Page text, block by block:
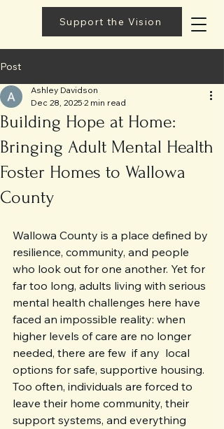
Support the Vision
Post
Building Hope at Home:
Bringing Adult Mental Health
Foster Homes to Wallowa
County
Ashley Davidson
Dec 28, 2025 2 min read
Wallowa County is a place defined by
resilience, community, and people
who look out for one another. Yet for
far too long, adults living with serious
mental health challenges here have
faced an impossible reality: when
higher levels of care are no longer
needed, there are few  if any  local
options for safe, supportive housing.
Too often, individuals are forced to
leave their home community, their
support systems, and everything